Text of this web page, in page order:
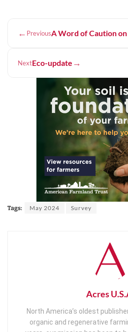
← PreviousA Word of Caution
NextEco-update →
Tags: May 2024 Survey
Acres
North America’s oldest
organic and regenerative